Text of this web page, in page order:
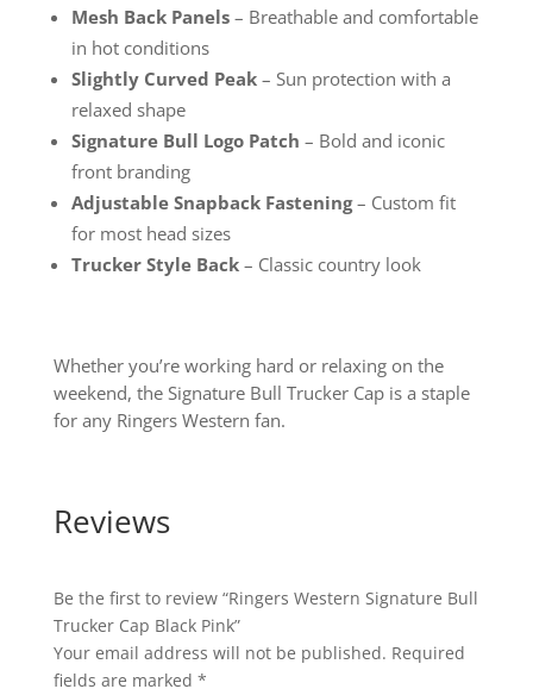
Mesh Back Panels– Breathable and comfortable
in hot conditions
Slightly Curved Peak– Sun protection with a
relaxed shape
Signature Bull Logo Patch – Bold and iconic
front branding
Adjustable Snapback Fastening– Custom fit
for most head sizes
Trucker Style Back– Classic country look
Whether you’re working hard or relaxing on the
weekend, the Signature Bull Trucker Cap is a staple
for any Ringers Western fan.
Reviews
Be the first to review “Ringers Western Signature Bull
Trucker Cap Black Pink”
Your email address will not be published. Required
fields are marked *